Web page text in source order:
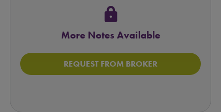
lock
More Notes Available
REQUEST FROM BROKER